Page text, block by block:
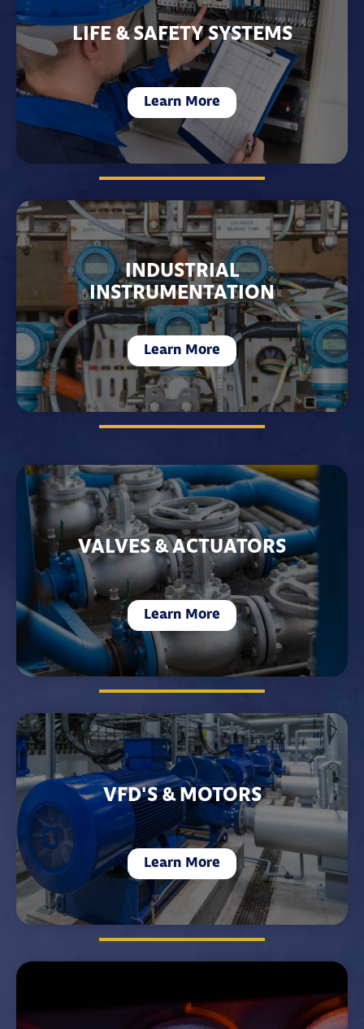
LIFE & SAFETY SYSTEMS
Learn More
INDUSTRIAL
INSTRUMENTATION
Learn More
VALVES & ACTUATORS
Learn More
VFD'S & MOTORS
Learn More